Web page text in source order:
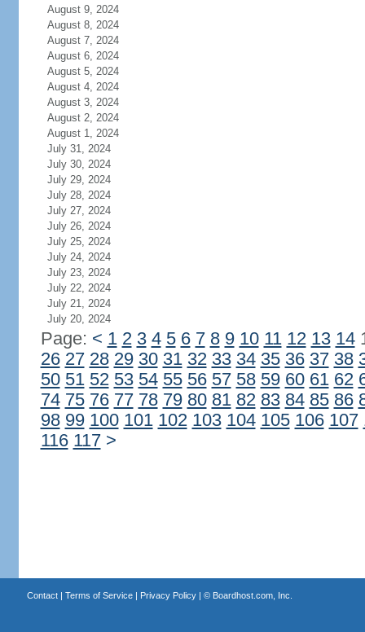
August 9, 2024
August 8, 2024
August 7, 2024
August 6, 2024
August 5, 2024
August 4, 2024
August 3, 2024
August 2, 2024
August 1, 2024
July 31, 2024
July 30, 2024
July 29, 2024
July 28, 2024
July 27, 2024
July 26, 2024
July 25, 2024
July 24, 2024
July 23, 2024
July 22, 2024
July 21, 2024
July 20, 2024
Page: < 1 2 3 4 5 6 7 8 9 10 11 12 13 14
26 27 28 29 30 31 32 33 34 35 36 37 38
50 51 52 53 54 55 56 57 58 59 60 61 62
74 75 76 77 78 79 80 81 82 83 84 85 86
98 99 100 101 102 103 104 105 106 107
116 117 >
Contact| Terms of Service| Privacy Policy| © Boardhost.com, Inc.